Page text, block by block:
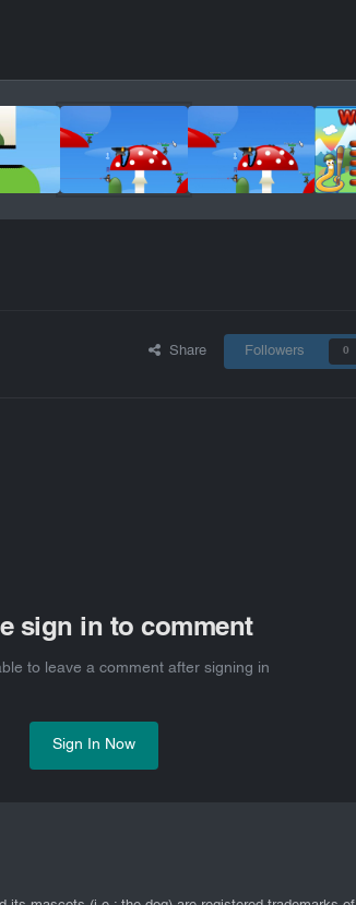
Share Followers 0
sign in to comment
to leave a comment after signing in
Sign In Now